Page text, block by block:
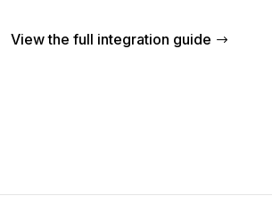
View the full integration guide